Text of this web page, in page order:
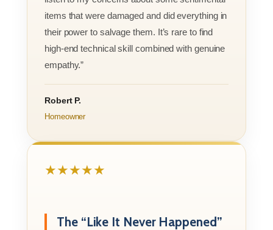
items that were damaged and did everything in
their power to salvage them. It’s rare to find
high-end technical skill combined with genuine
empathy.”
Robert P.
Homeowner
★★★★★
The “Like It Never Happened”